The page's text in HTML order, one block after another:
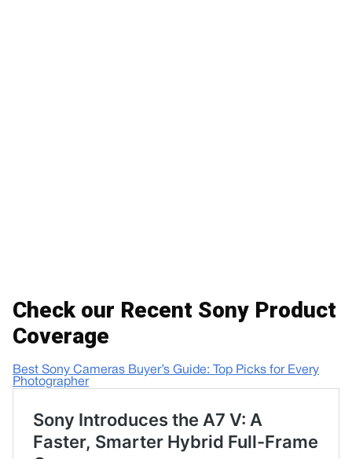
Check our Recent Sony Product
Coverage
Best Sony Cameras Buyer’s Guide: Top Picks for Every
Photographer